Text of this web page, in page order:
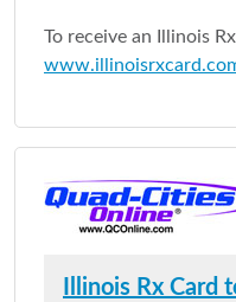
To receive an Illinois
Illinois Rx Card